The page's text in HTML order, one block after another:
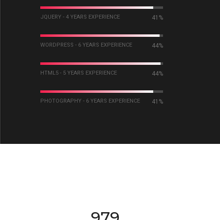
JQUERY - 4 YEARS EXPERIENCE 60%
WORDPRESS - 6 YEARS EXPERIENCE 63%
HTML5 - 5 YEARS EXPERIENCE 64%
PHOTOGRAPHY - 6 YEARS EXPERIENCE 60%